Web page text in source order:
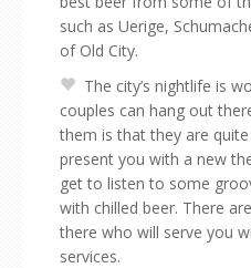
such as Uerige,
of Old City.
The city’s nightlife is
couples can hang out
them is that they are
present you with a new
get to listen to some
with chilled beer. There
there who will serve you
services.